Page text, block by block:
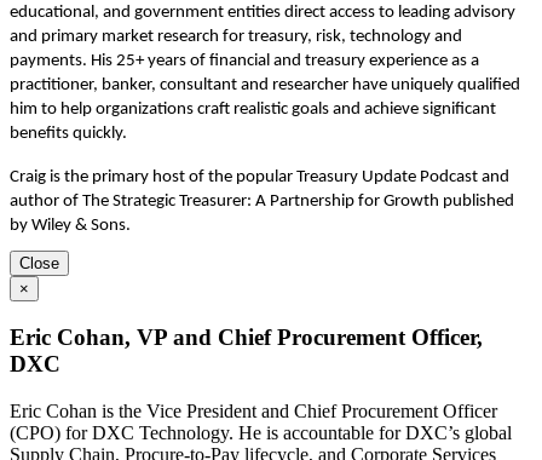
educational, and government entities direct access to leading advisory
and primary market research for treasury, risk, technology and
payments. His 25+ years of financial and treasury experience as a
practitioner, banker, consultant and researcher have uniquely qualified
him to help organizations craft realistic goals and achieve significant
benefits quickly.
Craig is the primary host of the popular Treasury Update Podcast and
author of The Strategic Treasurer: A Partnership for Growth published
by Wiley & Sons.
Close
×
Eric Cohan, VP and Chief Procurement Officer,
DXC
Eric Cohan is the Vice President and Chief Procurement Officer
(CPO) for DXC Technology. He is accountable for DXC’s global
Supply Chain, Procure-to-Pay lifecycle, and Corporate Services